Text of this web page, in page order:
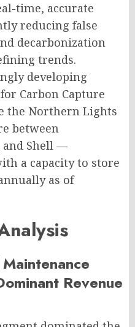
time, accurate
reducing false
decarbonization
trends.
developing
Carbon Capture
the Northern Lights
between
and Shell —
a capacity to store
as of
Revenue